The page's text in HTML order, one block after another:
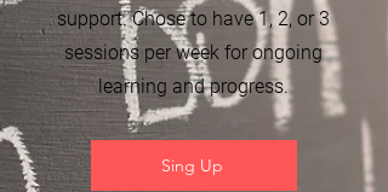
support. Chose to have 1, 2, or 3
sessions per week for ongoing
learning and progress.
Sing Up